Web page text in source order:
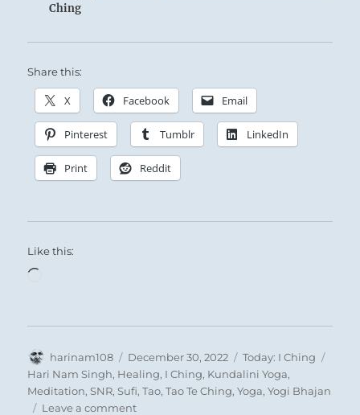
Ching
Share this:
X Facebook Email
Pinterest Tumblr LinkedIn
Print Reddit
Like this:
Author
harinam108
Posted
on
December 30, 2022 Categories
Today: I Ching
Hari Nam Singh, Healing, I Ching, Kundalini Yoga,
Meditation,SNR,Sufi,Tao,Tao Te Ching,Yoga,Yogi Bhajan
Leave a commenton